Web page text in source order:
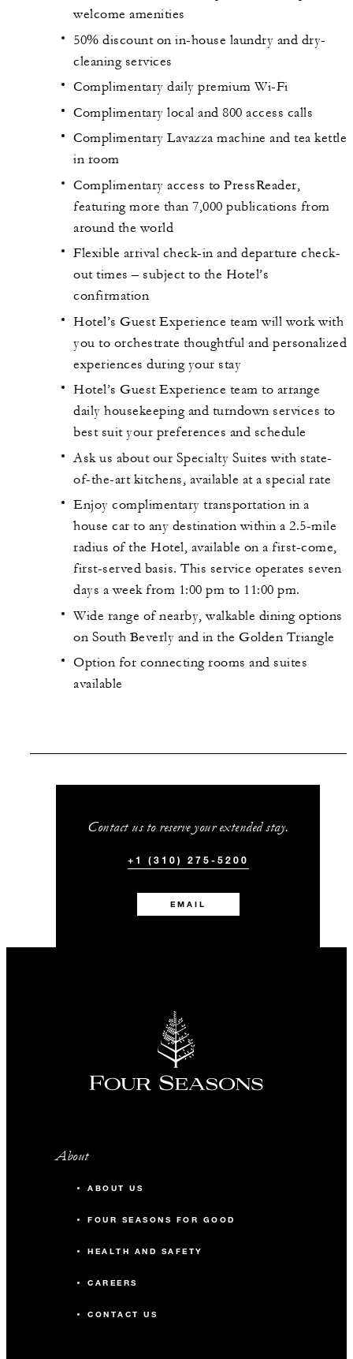
welcome amenities
50% discount on in-house laundry and dry-
cleaning services
Complimentary daily premium Wi-Fi
Complimentary local and 800 access calls
Complimentary Lavazza machine and tea kettle
in room
Complimentary access to PressReader,
featuring more than 7,000 publications from
around the world
Flexible arrival check-in and departure check-
out times – subject to the Hotel’s
confirmation
Hotel’s Guest Experience team will work with
you to orchestrate thoughtful and personalized
experiences during your stay
Hotel’s Guest Experience team to arrange
daily housekeeping and turndown services to
best suit your preferences and schedule
Ask us about our Specialty Suites with state-
of-the-art kitchens, available at a special rate
Enjoy complimentary transportation in a
house car to any destination within a 2.5-mile
radius of the Hotel, available on a first-come,
first-served basis. This service operates seven
days a week from 1:00 pm to 11:00 pm.
Wide range of nearby, walkable dining options
on South Beverly and in the Golden Triangle
Option for connecting rooms and suites
available
Contact us to reserve your extended stay.
+1 (310) 275-5200
EMAIL
About
ABOUT US
FOUR SEASONS FOR GOOD
HEALTH AND SAFETY
CAREERS
CONTACT US